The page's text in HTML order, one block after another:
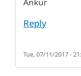
Ankur
Reply
Tue, 07/11/2017 -